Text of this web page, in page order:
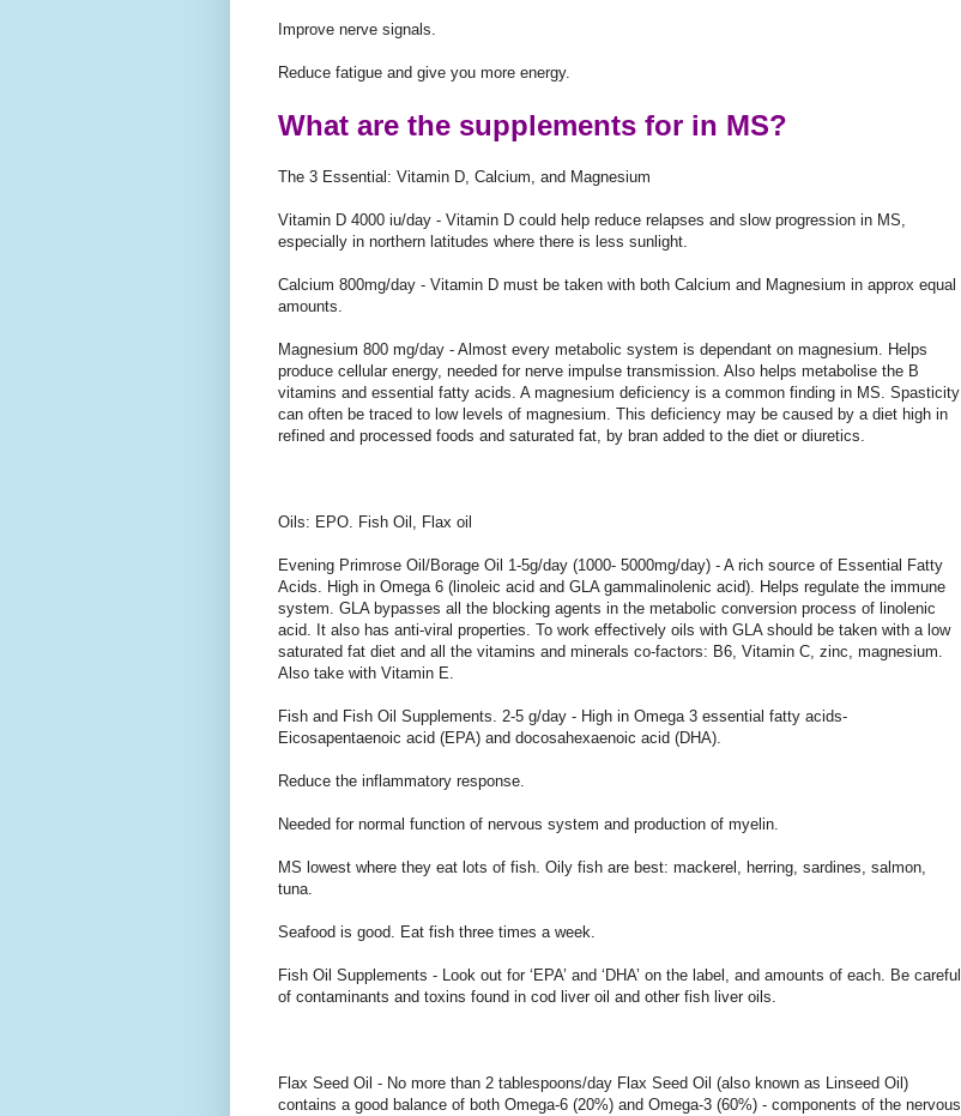
Improve nerve signals.
Reduce fatigue and give you more energy.
What are the supplements for in MS?
The 3 Essential: Vitamin D, Calcium, and Magnesium
Vitamin D 4000 iu/day - Vitamin D could help reduce relapses and slow progression in MS,
especially in northern latitudes where there is less sunlight.
Calcium 800mg/day - Vitamin D must be taken with both Calcium and Magnesium in approx equal
amounts.
Magnesium 800 mg/day - Almost every metabolic system is dependant on magnesium. Helps
produce cellular energy, needed for nerve impulse transmission. Also helps metabolise the B
vitamins and essential fatty acids. A magnesium deficiency is a common finding in MS. Spasticity
can often be traced to low levels of magnesium. This deficiency may be caused by a diet high in
refined and processed foods and saturated fat, by bran added to the diet or diuretics.
Oils: EPO. Fish Oil, Flax oil
Evening Primrose Oil/Borage Oil 1-5g/day (1000- 5000mg/day) - A rich source of Essential Fatty
Acids. High in Omega 6 (linoleic acid and GLA gammalinolenic acid). Helps regulate the immune
system. GLA bypasses all the blocking agents in the metabolic conversion process of linolenic
acid. It also has anti-viral properties. To work effectively oils with GLA should be taken with a low
saturated fat diet and all the vitamins and minerals co-factors: B6, Vitamin C, zinc, magnesium.
Also take with Vitamin E.
Fish and Fish Oil Supplements. 2-5 g/day - High in Omega 3 essential fatty acids-
Eicosapentaenoic acid (EPA) and docosahexaenoic acid (DHA).
Reduce the inflammatory response.
Needed for normal function of nervous system and production of myelin.
MS lowest where they eat lots of fish. Oily fish are best: mackerel, herring, sardines, salmon,
tuna.
Seafood is good. Eat fish three times a week.
Fish Oil Supplements - Look out for ‘EPA’ and ‘DHA’ on the label, and amounts of each. Be careful
of contaminants and toxins found in cod liver oil and other fish liver oils.
Flax Seed Oil - No more than 2 tablespoons/day Flax Seed Oil (also known as Linseed Oil)
contains a good balance of both Omega-6 (20%) and Omega-3 (60%) - components of the nervous